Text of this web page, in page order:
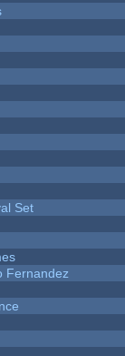
Set
Fernandez